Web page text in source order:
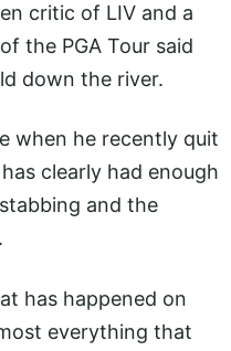
critic of LIV and a
the PGA Tour said
down the river.
when he recently quit
clearly had enough
and the
has happened on
everything that